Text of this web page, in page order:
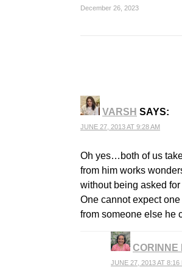
December 26, 2023
VARSH SAYS:
JUNE 27, 2013 AT 9:28 AM
Oh yes…both of us
from him works
without being asked
One cannot expect
from someone else he
CORINNE
THE REAL
JUNE 27, 2013 AT 8:16